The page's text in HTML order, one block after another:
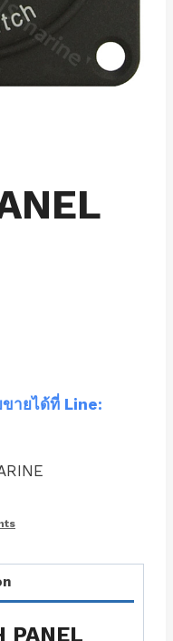
ขายได้ที่ Line:
PANEL